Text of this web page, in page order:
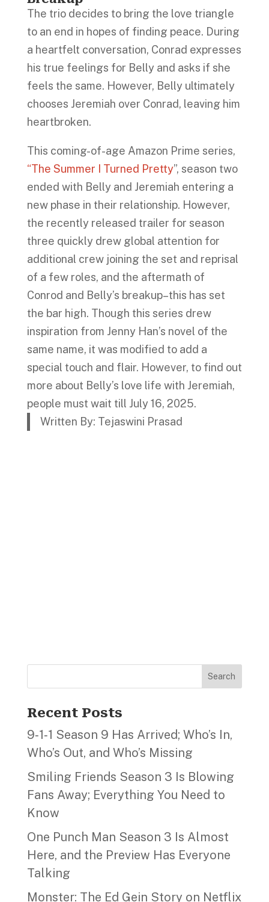
The trio decides to bring the love triangle
to an end in hopes of finding peace. During
a heartfelt conversation, Conrad expresses
his true feelings for Belly and asks if she
feels the same. However, Belly ultimately
chooses Jeremiah over Conrad, leaving him
heartbroken.
This coming-of-age Amazon Prime series,
“The Summer I Turned Pretty”, season two
ended with Belly and Jeremiah entering a
new phase in their relationship. However,
the recently released trailer for season
three quickly drew global attention for
additional crew joining the set and reprisal
of a few roles, and the aftermath of
Conrod and Belly’s breakup–this has set
the bar high. Though this series drew
inspiration from Jenny Han’s novel of the
same name, it was modified to add a
special touch and flair. However, to find out
more about Belly’s love life with Jeremiah,
people must wait till July 16, 2025.
Written By: Tejaswini Prasad
Search
Recent Posts
9‑1‑1 Season 9 Has Arrived; Who’s In,
Who’s Out, and Who’s Missing
Smiling Friends Season 3 Is Blowing
Fans Away; Everything You Need to
Know
One Punch Man Season 3 Is Almost
Here, and the Preview Has Everyone
Talking
Monster: The Ed Gein Story on Netflix